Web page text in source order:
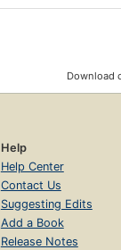
Download
Help
Help Center
Contact Us
Suggesting Edits
Add a Book
Release Notes